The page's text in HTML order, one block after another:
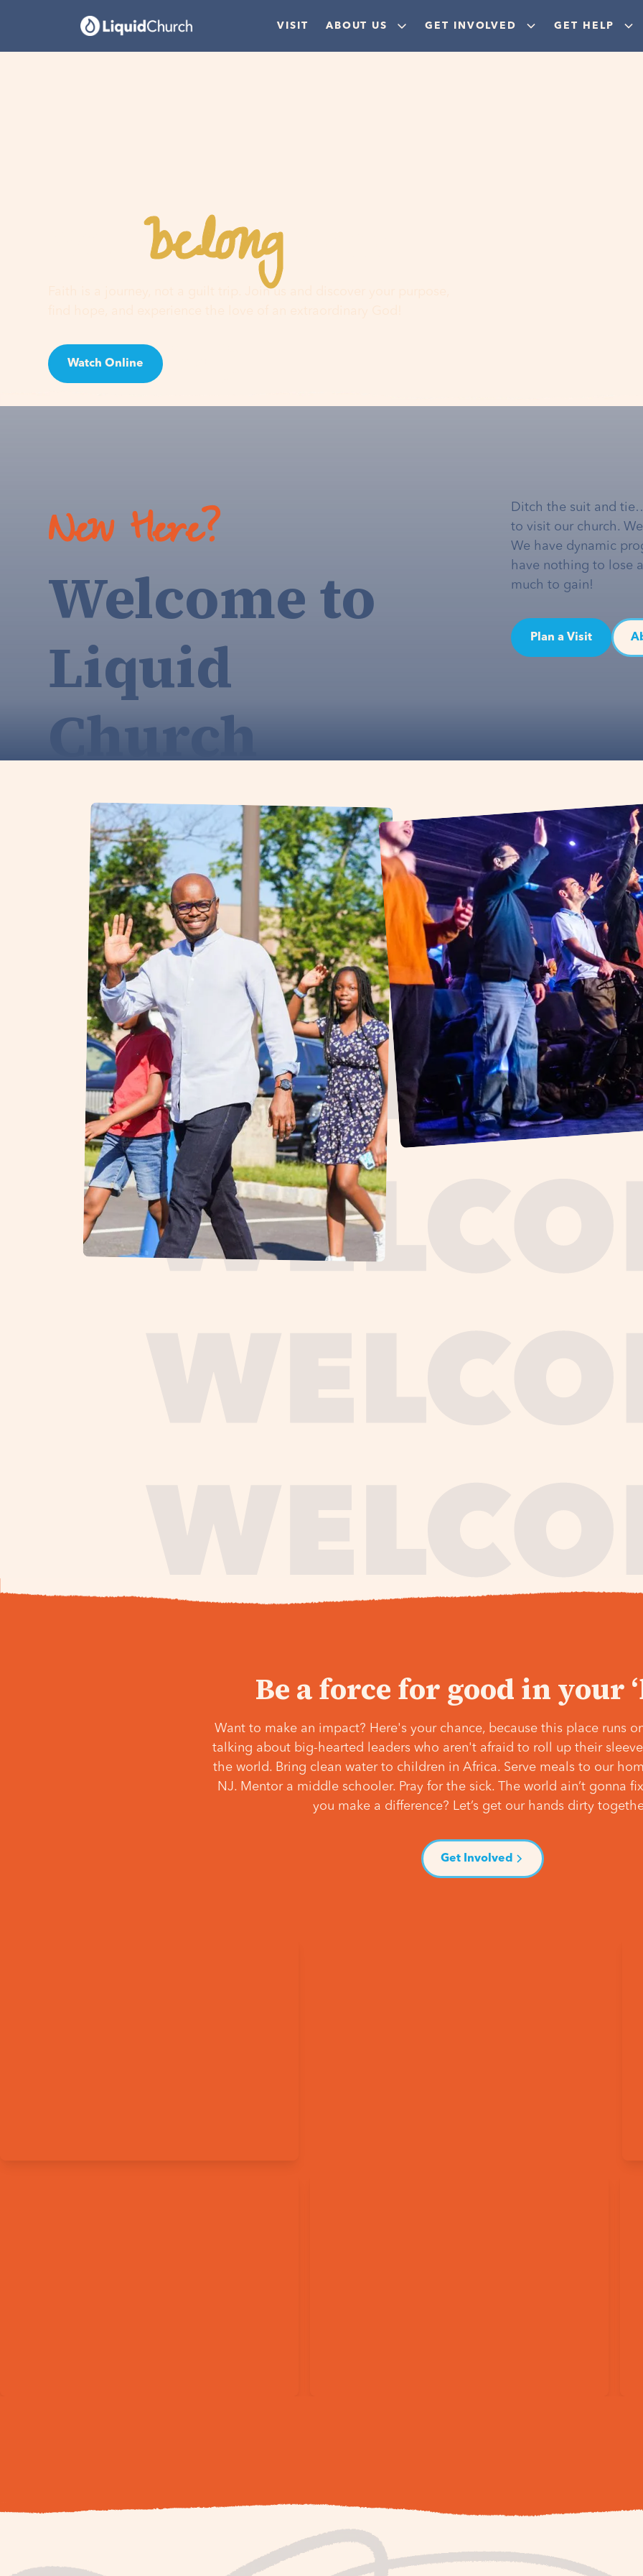
VISIT ABOUT US GET INVOLVED GET HELP
Youbelonghere
Faith is a journey, not a guilt trip. Join us and discover your purpose,
Watch Online
New Here?
Welcome to
Liquid
Church
Ditch the suit and
to visit our church.
We have dynamic
have nothing to lose
much to gain!
Plan a Visit
Be a force for good in your
Want to make an impact? Here's your chance, because this place runs
talking about big-hearted leaders who aren't afraid to roll up their
the world. Bring clean water to children in Africa. Serve meals to our
NJ. Mentor a middle schooler. Pray for the sick. The world ain’t gonna
you make a difference? Let’s get our hands dirty
Get Involved